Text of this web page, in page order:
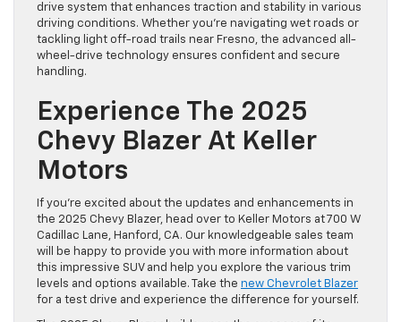
drive system that enhances traction and stability in various
driving conditions. Whether you’re navigating wet roads or
tackling light off-road trails near Fresno, the advanced all-
wheel-drive technology ensures confident and secure
handling.
Experience The 2025
Chevy Blazer At Keller
Motors
If you’re excited about the updates and enhancements in
the 2025 Chevy Blazer, head over to Keller Motors at 700 W
Cadillac Lane, Hanford, CA. Our knowledgeable sales team
will be happy to provide you with more information about
this impressive SUV and help you explore the various trim
levels and options available. Take the new Chevrolet Blazer
for a test drive and experience the difference for yourself.